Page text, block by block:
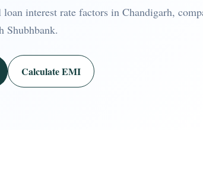
loan interest rate factors in Chandigarh,
Shubhbank.
Calculate EMI